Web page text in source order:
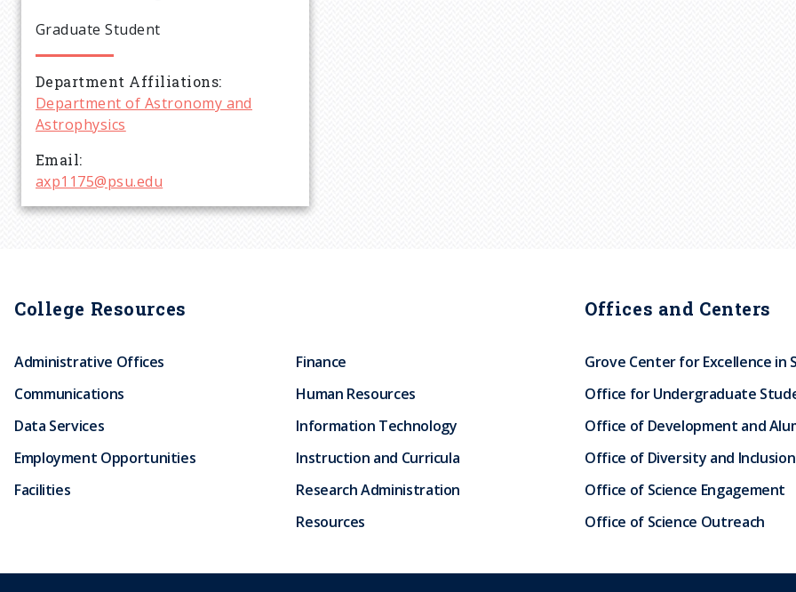
e
a
d
c
r
m
b
Graduate Student
Department Affiliations
Department of Astronomy and
Astrophysics
Email
axp1175@psu.edu
College Resources
Administrative Offices
Communications
Data Services
Employment Opportunities
Facilities
Finance
Human Resources
Information Technology
Instruction and Curricula
Research Administration
Resources
Offices and Centers
Grove Center for Excellence in
Office for Undergraduate
Office of Development and
Office of Diversity and Inclusion
Office of Science Engagement
Office of Science Outreach